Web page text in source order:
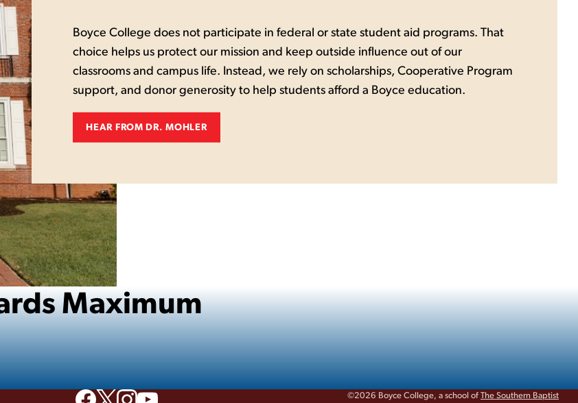
Boyce College does not participate in federal or state student aid programs. That
choice helps us protect our mission and keep outside influence out of our
classrooms and campus life. Instead, we rely on scholarships, Cooperative Program
support, and donor generosity to help students afford a Boyce education.
HEAR FROM DR. MOHLER
Maximum
©2026 Boyce College, a school of The Southern Baptist